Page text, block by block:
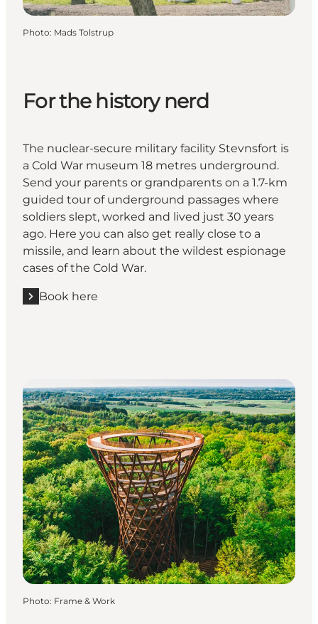
Photo: Mads Tolstrup
For the history nerd
The nuclear-secure military facility Stevnsfort is
a Cold War museum 18 metres underground.
Send your parents or grandparents on a 1.7-km
guided tour of underground passages where
soldiers slept, worked and lived just 30 years
ago. Here you can also get really close to a
missile, and learn about the wildest espionage
cases of the Cold War.
Book here
Photo: Frame & Work